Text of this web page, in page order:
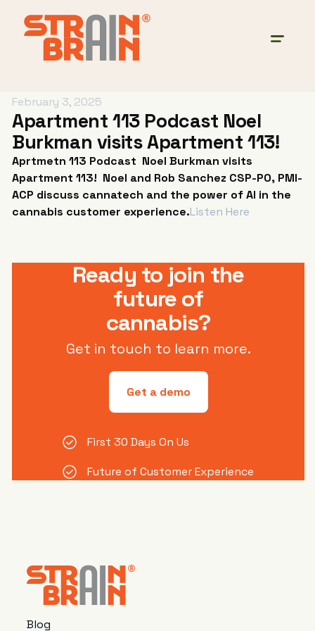
February 3, 2025
Apartment 113 Podcast Noel
Burkman visits Apartment 113!
Aprtmetn 113 Podcast Noel Burkman visits
Apartment 113! Noel and Rob Sanchez CSP-PO, PMI-
ACP discuss cannatech and the power of AI in the
cannabis customer experience.Listen Here
Ready to join the
future of
cannabis?
Get in touch to learn more.
Get a demo
First 30 Days On Us
Future of Customer Experience
Blog